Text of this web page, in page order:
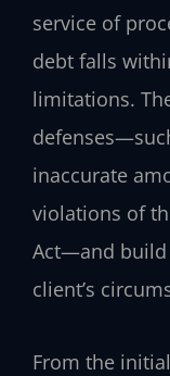
service of
debt falls
limitations.
inaccurate
violations of
Act—and build
client’s
From the